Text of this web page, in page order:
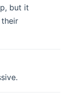
but it